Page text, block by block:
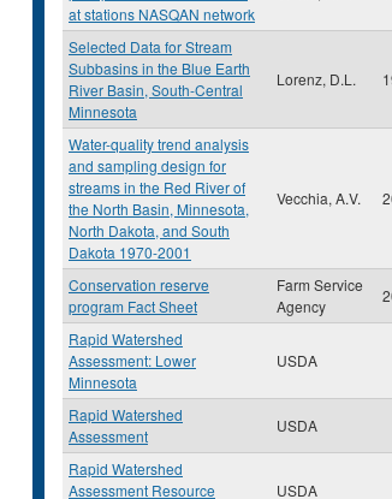
at stations NASQAN network
Selected Data for Stream
Subbasins in the Blue Earth
River Basin, South-Central
Minnesota
Lorenz, D.L.
Water-quality trend analysis
and sampling design for
streams in the Red River of
the North Basin, Minnesota,
North Dakota, and South
Dakota 1970-2001
Vecchia, A.V.
Conservation reserve
program Fact Sheet
Farm Service
Agency
Rapid Watershed
Assessment: Lower
Minnesota
USDA
Rapid Watershed
Assessment
USDA
Rapid Watershed
Assessment Resource
USDA